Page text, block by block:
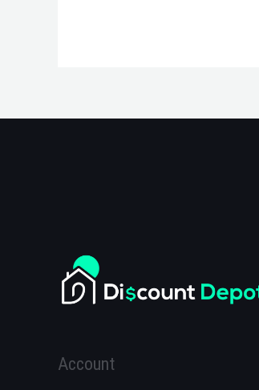
Account